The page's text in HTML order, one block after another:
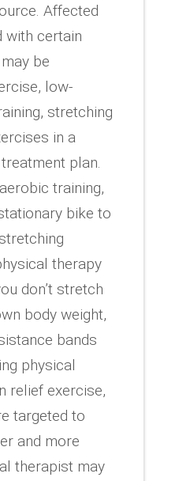
Affected
with certain
be
low-
stretching
in a
plan.
training,
bike to
therapy
don’t stretch
body weight,
bands
physical
relief exercise,
targeted to
and more
therapist may